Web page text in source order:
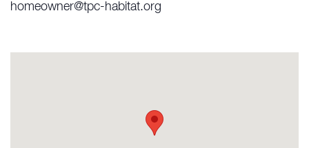
homeowner@tpc-habitat.org